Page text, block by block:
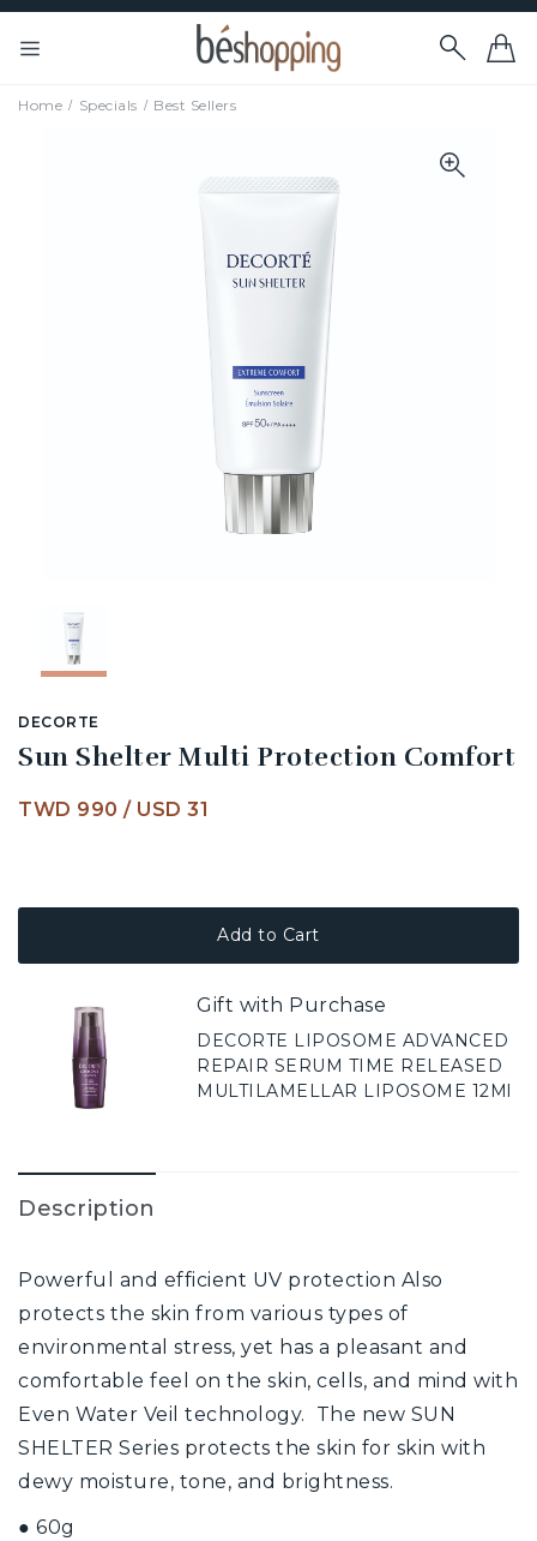
Home Specials Best Sellers
DECORTE
Sun Shelter Multi Protection Comfort
TWD 990 / USD 31
Add to Cart
Gift with Purchase
DECORTE LIPOSOME ADVANCED
REPAIR SERUM TIME RELEASED
MULTILAMELLAR LIPOSOME 12Ml
Description
Powerful and efficient UV protection Also
protects the skin from various types of
environmental stress, yet has a pleasant and
comfortable feel on the skin, cells, and mind with
Even Water Veil technology. The new SUN
SHELTER Series protects the skin for skin with
dewy moisture, tone, and brightness.
● 60g